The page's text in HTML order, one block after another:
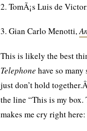
2. TomÃ¡s Luis de
3. Gian Carlo Menotti,
This is likely the best
Telephone have so
just don’t hold together.Â
the line “This is my box.
makes me cry right here: